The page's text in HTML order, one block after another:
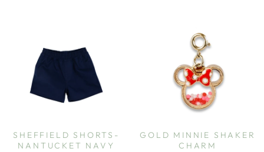
SHEFFIELD SHORTS-
NANTUCKET NAVY
GOLD MINNIE SHAKER
CHARM